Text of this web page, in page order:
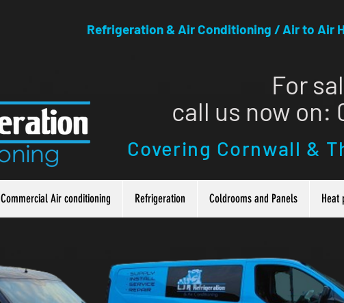
Refrigeration & Air Conditioning / Air to Air
For
call us now on:
Covering Cornwall &
Commercial Air conditioning Refrigeration Coldrooms and Panels Heat